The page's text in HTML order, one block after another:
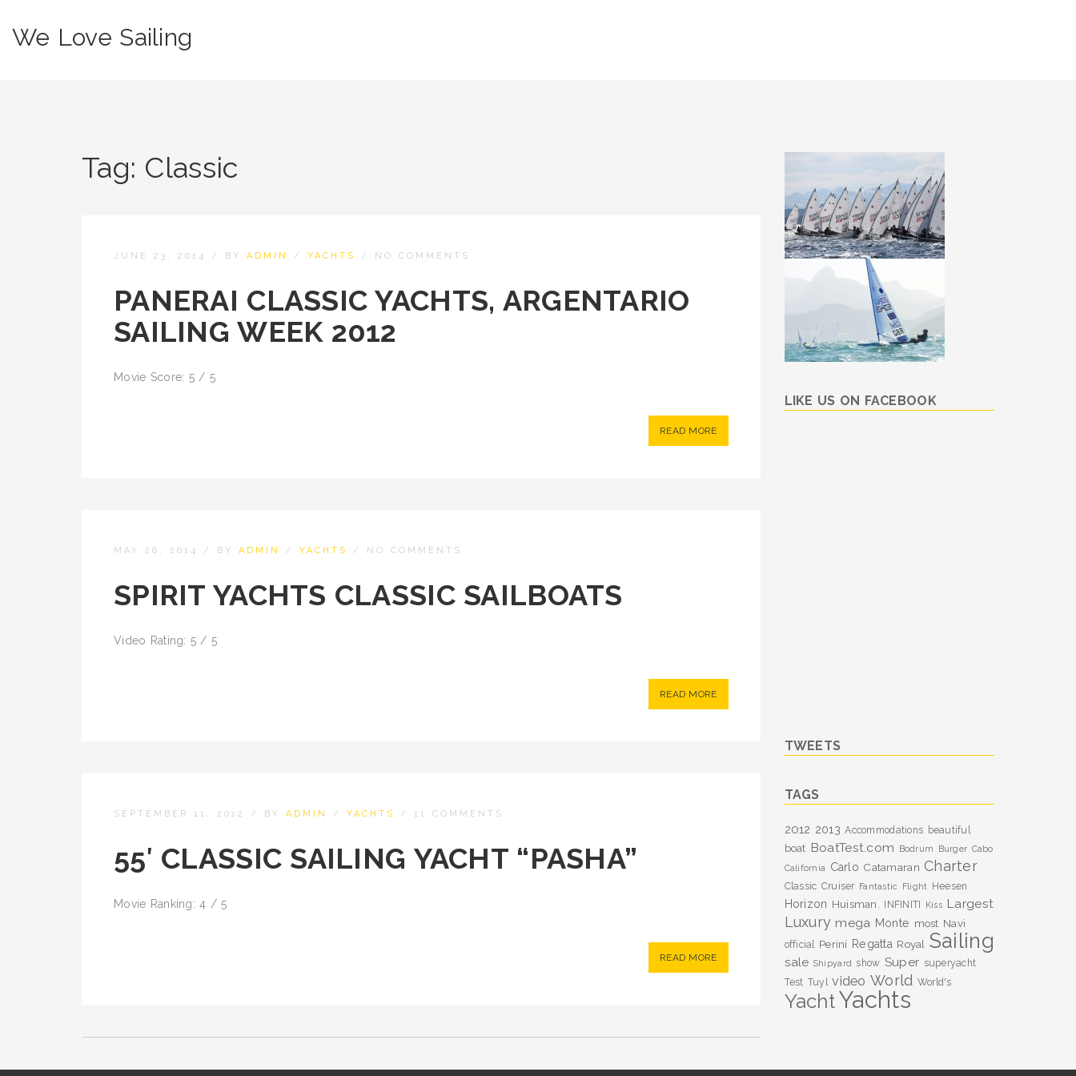
We Love Sailing
Tag: Classic
JUNE 23, 2014 / BY ADMIN / YACHTS / NO COMMENTS
PANERAI CLASSIC YACHTS, ARGENTARIO
SAILING WEEK 2012
Movie Score: 5 / 5
READ MORE
MAY 26, 2014 / BY ADMIN / YACHTS / NO COMMENTS
SPIRIT YACHTS CLASSIC SAILBOATS
Video Rating: 5 / 5
READ MORE
SEPTEMBER 11, 2012 / BY ADMIN / YACHTS / 11 COMMENTS
55′ CLASSIC SAILING YACHT “PASHA”
Movie Ranking: 4 / 5
READ MORE
LIKE US ON FACEBOOK
TWEETS
TAGS
2012 2013 Accommodations beautiful
boat BoatTest.com Bodrum Burger Cabo
California
Carlo Catamaran Charter
Classic Cruiser Fantastic Flight Heesen
Horizon Huisman. INFINITI Kiss Largest
Luxury mega Monte most Navi
official Perini Regatta Royal Sailing
sale Shipyard show Super superyacht
Test Tuyl video World World's
YachtYachts